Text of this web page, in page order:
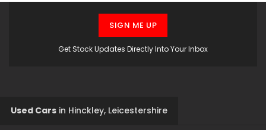
Get Stock Updates Directly Into Your Inbox
SIGN ME UP
Used Cars in Hinckley, Leicestershire